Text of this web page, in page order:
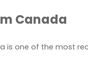
Canada
is one of the most